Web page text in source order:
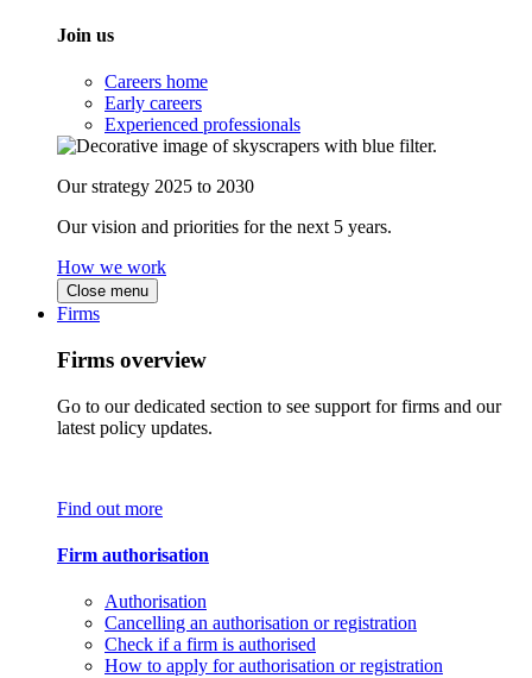
Join us
Careers home
Early careers
Experienced professionals
Our strategy 2025 to 2030
Our vision and priorities for the next 5 years.
How we work
Close menu
Firms
Firms overview
Go to our dedicated section to see support for firms and our
latest policy updates.
Find out more
Firm authorisation
Authorisation
Cancelling an authorisation or registration
Check if a firm is authorised
How to apply for authorisation or registration